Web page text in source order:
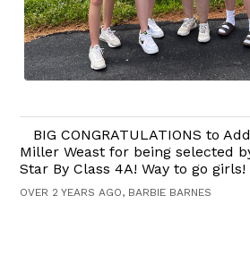
BIG CONGRATULATIONS to
Miller Weast for being selected
Star By Class 4A! Way to go girls!
OVER 2 YEARS AGO, BARBIE BARNES